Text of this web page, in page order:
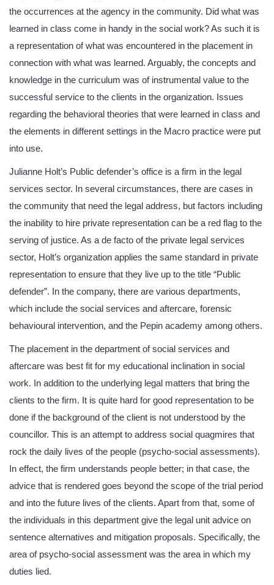
the occurrences at the agency in the community. Did what was
learned in class come in handy in the social work? As such it is
a representation of what was encountered in the placement in
connection with what was learned. Arguably, the concepts and
knowledge in the curriculum was of instrumental value to the
successful service to the clients in the organization. Issues
regarding the behavioral theories that were learned in class and
the elements in different settings in the Macro practice were put
into use.
Julianne Holt’s Public defender’s office is a firm in the legal
services sector. In several circumstances, there are cases in
the community that need the legal address, but factors including
the inability to hire private representation can be a red flag to the
serving of justice. As a de facto of the private legal services
sector, Holt’s organization applies the same standard in private
representation to ensure that they live up to the title “Public
defender”. In the company, there are various departments,
which include the social services and aftercare, forensic
behavioural intervention, and the Pepin academy among others.
The placement in the department of social services and
aftercare was best fit for my educational inclination in social
work. In addition to the underlying legal matters that bring the
clients to the firm. It is quite hard for good representation to be
done if the background of the client is not understood by the
councillor. This is an attempt to address social quagmires that
rock the daily lives of the people (psycho-social assessments).
In effect, the firm understands people better; in that case, the
advice that is rendered goes beyond the scope of the trial period
and into the future lives of the clients. Apart from that, some of
the individuals in this department give the legal unit advice on
sentence alternatives and mitigation proposals. Specifically, the
area of psycho-social assessment was the area in which my
duties lied.